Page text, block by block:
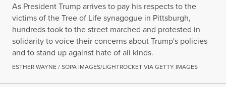
As President Trump arrives to pay his respects to the
victims of the Tree of Life synagogue in Pittsburgh,
hundreds took to the street marched and protested in
solidarity to voice their concerns about Trump's policies
and to stand up against hate of all kinds.
ESTHER WAYNE / SOPA IMAGES/LIGHTROCKET VIA GETTY IMAGES